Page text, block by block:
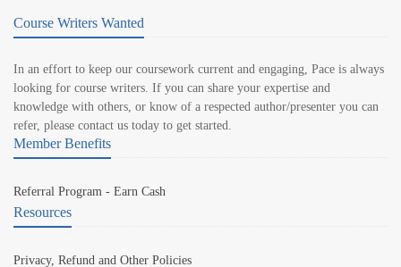
Course Writers Wanted
In an effort to keep our coursework current and engaging, Pace is always
looking for course writers. If you can share your expertise and
knowledge with others, or know of a respected author/presenter you can
refer, please contact us today to get started.
Member Benefits
Referral Program - Earn Cash
Resources
Privacy, Refund and Other Policies